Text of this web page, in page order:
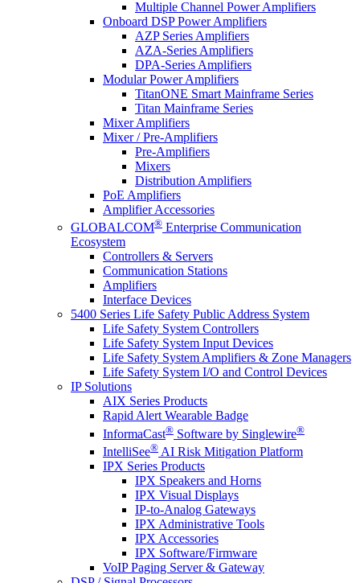
Multiple Channel Power Amplifiers
Onboard DSP Power Amplifiers
AZP Series Amplifiers
AZA-Series Amplifiers
DPA-Series Amplifiers
Modular Power Amplifiers
TitanONE Smart Mainframe Series
Titan Mainframe Series
Mixer Amplifiers
Mixer / Pre-Amplifiers
Pre-Amplifiers
Mixers
Distribution Amplifiers
PoE Amplifiers
Amplifier Accessories
GLOBALCOM® Enterprise Communication
Ecosystem
Controllers & Servers
Communication Stations
Amplifiers
Interface Devices
5400 Series Life Safety Public Address System
Life Safety System Controllers
Life Safety System Input Devices
Life Safety System Amplifiers & Zone Managers
Life Safety System I/O and Control Devices
IP Solutions
AIX Series Products
Rapid Alert Wearable Badge
InformaCast® Software by Singlewire®
IntelliSee® AI Risk Mitigation Platform
IPX Series Products
IPX Speakers and Horns
IPX Visual Displays
IP-to-Analog Gateways
IPX Administrative Tools
IPX Accessories
IPX Software/Firmware
VoIP Paging Server & Gateway